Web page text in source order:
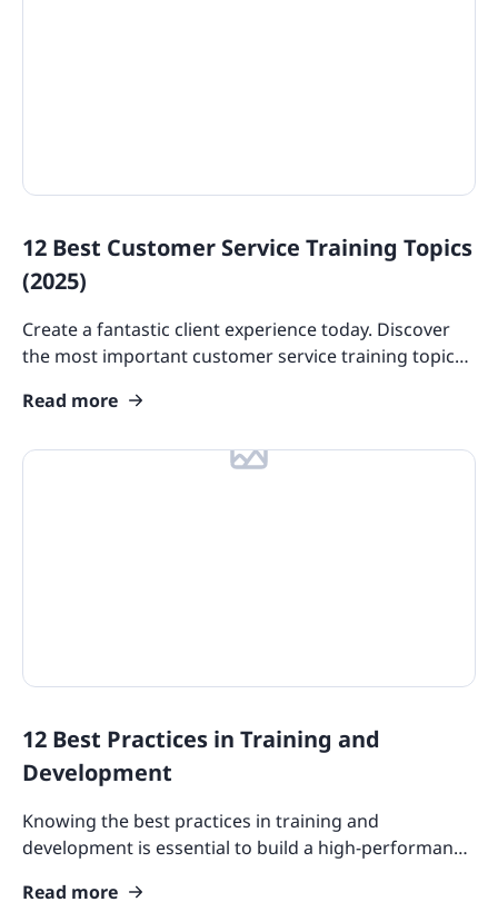
12 Best Customer Service Training Topics
(2025)
Create a fantastic client experience today. Discover
the most important customer service training topics
Read more
12 Best Practices in Training and
Development
Knowing the best practices in training and
development is essential to build a high-performance
with it.
Read more